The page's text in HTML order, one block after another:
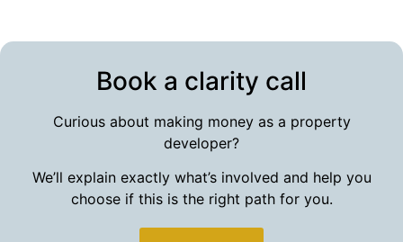
Book a clarity call
Curious about making money as a property
developer?
We’ll explain exactly what’s involved and help you
choose if this is the right path for you.